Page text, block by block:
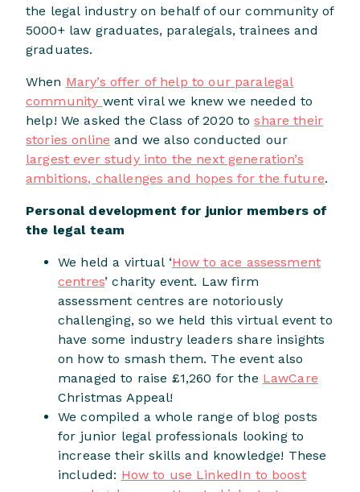
the legal industry on behalf of our community of
5000+ law graduates, paralegals, trainees and
graduates.
When Mary’s offer of help to our paralegal
community went viral we knew we needed to
help! We asked the Class of 2020 toshare their
stories online and we also conducted our
largest ever study into the next generation’s
ambitions, challenges and hopes for the future.
Personal development for junior members of
the legal team
We held a virtual ‘How to ace assessment
centres’ charity event. Law firm
assessment centres are notoriously
challenging, so we held this virtual event to
have some industry leaders share insights
on how to smash them. The event also
managed to raise £1,260 for the LawCare
Christmas Appeal!
We compiled a whole range of blog posts
for junior legal professionals looking to
increase their skills and knowledge! These
included: How to use LinkedIn to boost